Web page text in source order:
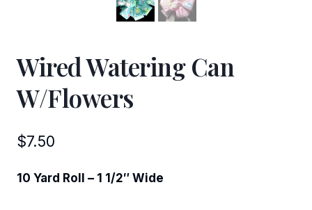
Wired Watering Can
W/Flowers
$7.50
10 Yard Roll – 1 1/2″ Wide